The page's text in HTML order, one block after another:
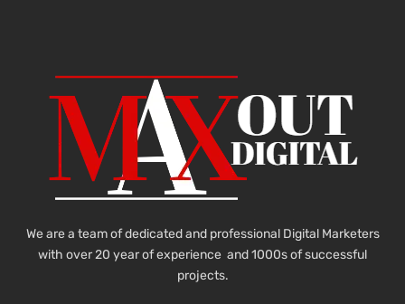
We are a team of dedicated and professional Digital Marketers
with over 20 year of experience and 1000s of successful
projects.